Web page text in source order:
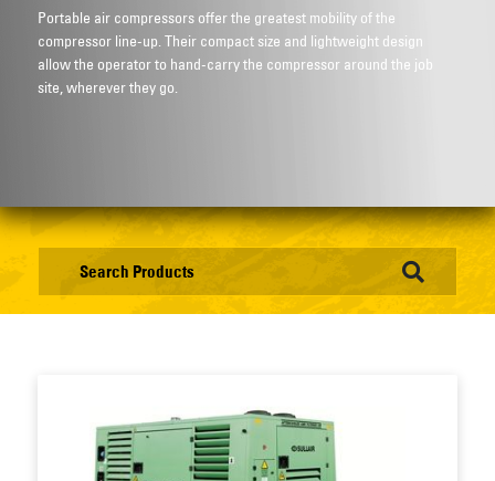
Portable air compressors offer the greatest mobility of the
compressor line-up. Their compact size and lightweight design
allow the operator to hand-carry the compressor around the job
site, wherever they go.